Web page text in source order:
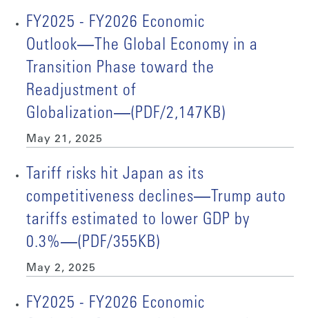
FY2025 - FY2026 Economic
Outlook―The Global Economy in a
Transition Phase toward the
Readjustment of
Globalization―(PDF/2,147KB)
May 21, 2025
Tariff risks hit Japan as its
competitiveness declines―Trump auto
tariffs estimated to lower GDP by
0.3%―(PDF/355KB)
May 2, 2025
FY2025 - FY2026 Economic